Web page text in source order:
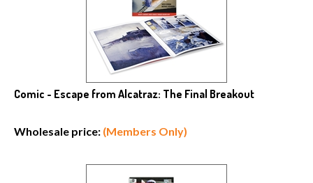
Comic - Escape from Alcatraz: The Final Breakout
Wholesale price: (Members Only)